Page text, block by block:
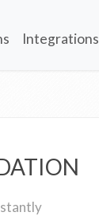
Integrations